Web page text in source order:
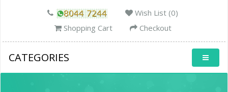
Wish List (0)
Shopping Cart
Checkout
CATEGORIES